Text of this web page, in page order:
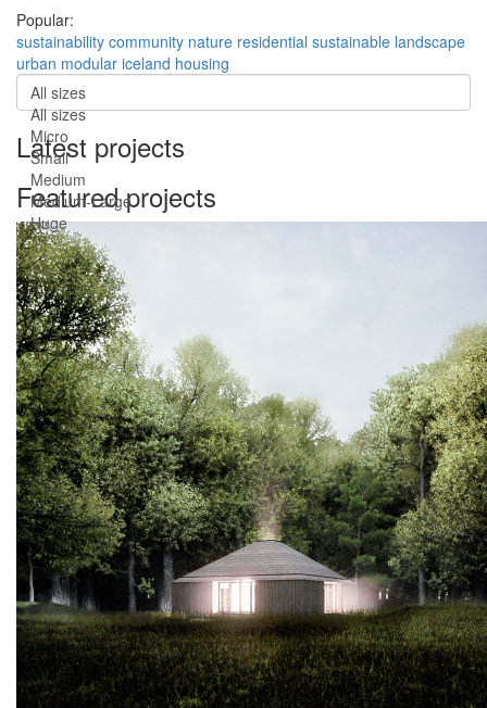
Popular:
sustainability community nature residential sustainable landscape
urban modular iceland housing
All sizes
All sizes
Micro
Small
Medium
Medium-Large
Huge
Latest projects
Featured projects